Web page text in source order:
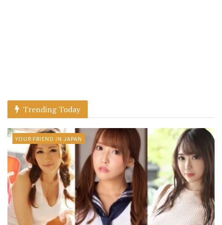
Trending Today
YOUR FRIEND IN JAPAN